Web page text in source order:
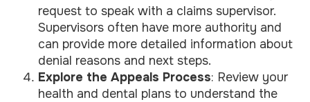
request to speak with a claims supervisor.
Supervisors often have more authority and
can provide more detailed information about
denial reasons and next steps.
Explore the Appeals Process: Review your
health and dental plans to understand the